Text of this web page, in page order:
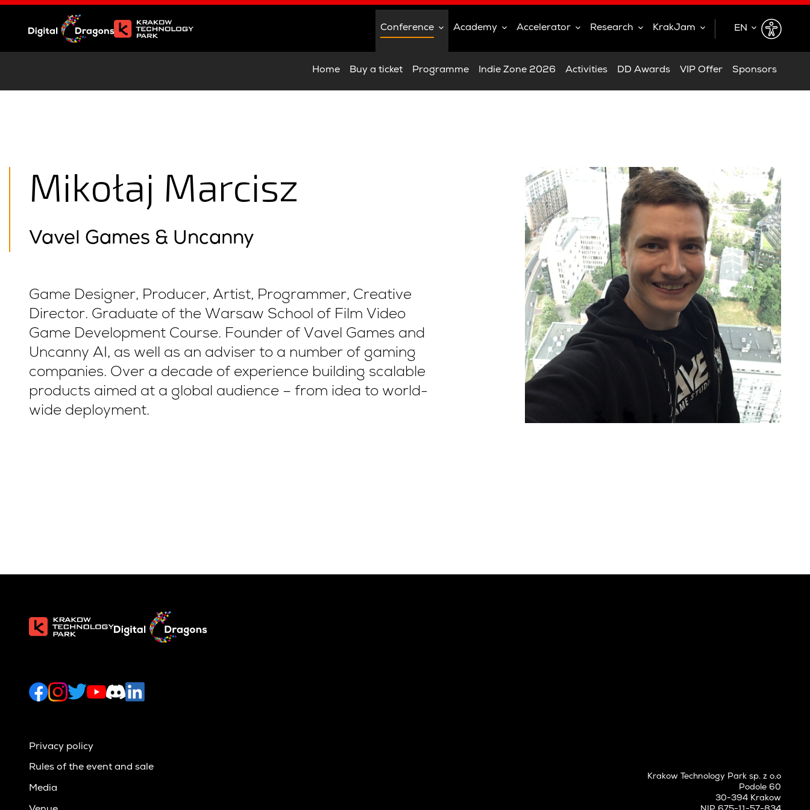
Conference
Home Buy a ticket Programme Indie Zone 2026 Activities DD Awards VIP Offer Sponsors
Academy Accelerator Research KrakJam
EN
EN
PL
Mikołaj Marcisz
Vavel Games & Uncanny
Game Designer, Producer, Artist, Programmer, Creative
Director. Graduate of the Warsaw School of Film Video
Game Development Course. Founder of Vavel Games and
Uncanny AI, as well as an adviser to a number of gaming
companies. Over a decade of experience building scalable
products aimed at a global audience – from idea to world-
wide deployment.
Privacy policy
Rules of the event and sale
Media
Krakow Technology Park sp. z o.o
Podole 60
30-394 Krakow